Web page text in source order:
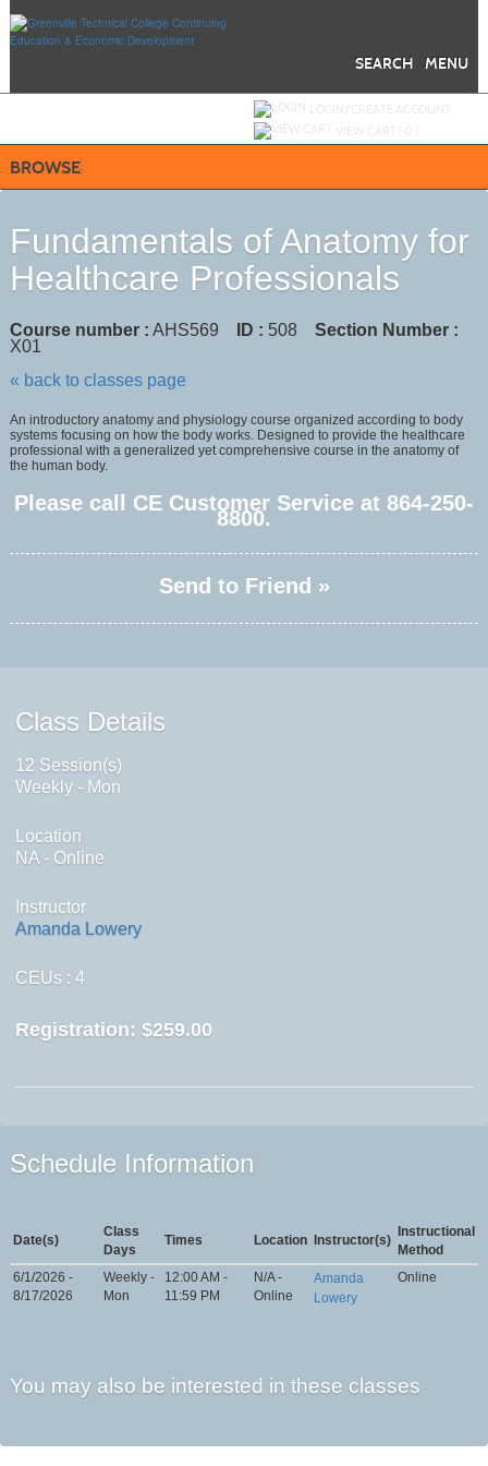
main
MENU
SEARCH
BROWSE
Fundamentals of Anatomy for
Healthcare Professionals
Course number : AHS569 ID : 508 Section Number :
X01
« back to classes page
An introductory anatomy and physiology course organized according to body
systems focusing on how the body works. Designed to provide the healthcare
professional with a generalized yet comprehensive course in the anatomy of
the human body.
Please call CE Customer Service at 864-250-
8800.
Send to Friend »
Class Details
12 Session(s)
Weekly - Mon
Location
NA - Online
Instructor
Amanda Lowery
CEUs : 4
Registration: $259.00
Schedule Information
Date(s)
Class
Days
Times Location Instructor(s)
Instructional
Method
6/1/2026 -
8/17/2026
Weekly -
Mon
12:00 AM -
11:59 PM
N/A -
Online
Amanda
Lowery
Online
You may also be interested in these classes